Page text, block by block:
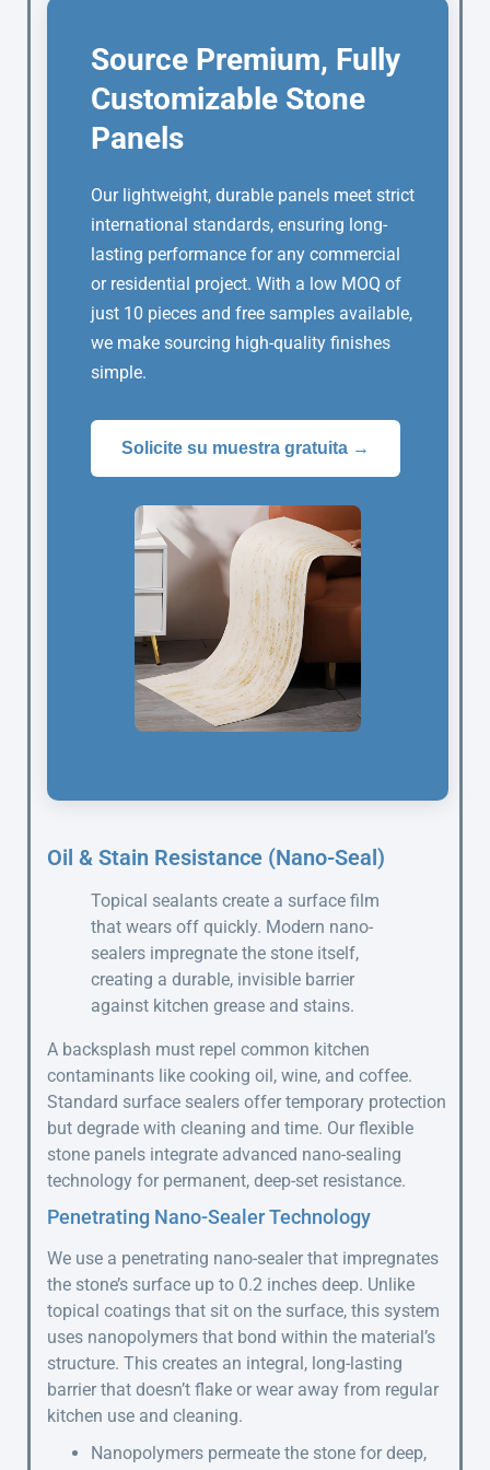
Source Premium, Fully
Customizable Stone
Panels
Our lightweight, durable panels meet strict
international standards, ensuring long-
lasting performance for any commercial
or residential project. With a low MOQ of
just 10 pieces and free samples available,
we make sourcing high-quality finishes
simple.
Solicite su muestra gratuita →
Oil & Stain Resistance (Nano-Seal)
Topical sealants create a surface film
that wears off quickly. Modern nano-
sealers impregnate the stone itself,
creating a durable, invisible barrier
against kitchen grease and stains.
A backsplash must repel common kitchen
contaminants like cooking oil, wine, and coffee.
Standard surface sealers offer temporary protection
but degrade with cleaning and time. Our flexible
stone panels integrate advanced nano-sealing
technology for permanent, deep-set resistance.
Penetrating Nano-Sealer Technology
We use a penetrating nano-sealer that impregnates
the stone’s surface up to 0.2 inches deep. Unlike
topical coatings that sit on the surface, this system
uses nanopolymers that bond within the material’s
structure. This creates an integral, long-lasting
barrier that doesn’t flake or wear away from regular
kitchen use and cleaning.
Nanopolymers permeate the stone for deep,